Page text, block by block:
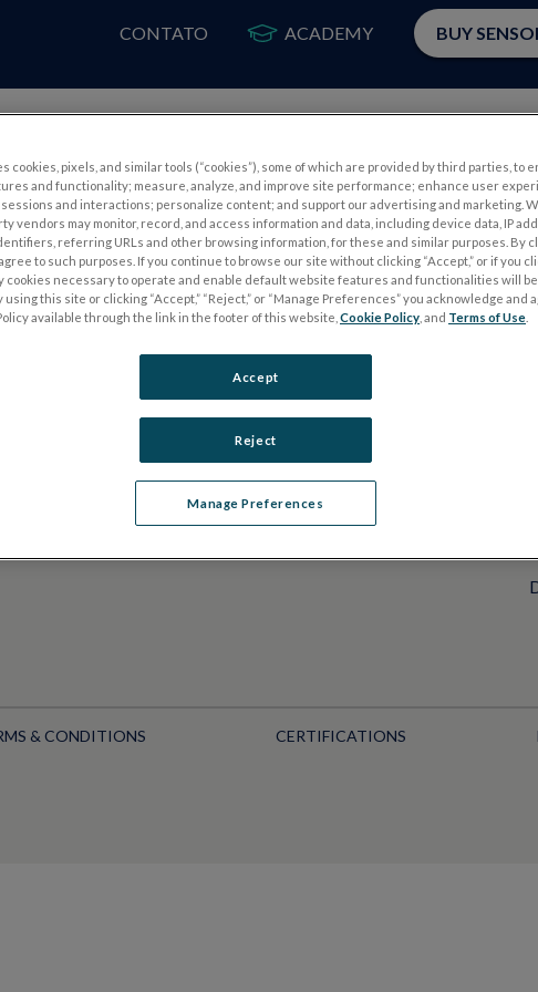
CONTATO ACADEMY BUY
TESTES DE ELETROFISIOLOGIA
Electroretinography (ERG)
ERG de campo completo (ffERG)
Padrão ERG (PERG)
ERG multifocal (mfERG)
& CONDITIONS CERTIFICATIONS
cookies, pixels, and similar tools (“cookies”), some of which are provided by third parties, to
and functionality; measure, analyze, and improve site performance; enhance user
and interactions; personalize content; and support our advertising and marketing.
vendors may monitor, record, and access information and data, including device data, IP
referring URLs and other browsing information, for these and similar purposes. By
to such purposes. If you continue to browse our site without clicking “Accept,” or if you
cookies necessary to operate and enable default website features and functionalities will be
using this site or clicking “Accept,” “Reject,” or “Manage Preferences” you acknowledge and
available through the link in the footer of this website, Cookie Policy , and Terms of Use
Manage Preferences
Reject
Accept